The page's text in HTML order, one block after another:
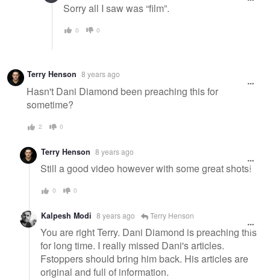
Sorry all I saw was “film”.
0 0
Terry Henson 8 years ago
Hasn't Dani Diamond been preaching this for
sometime?
2 0
Terry Henson 8 years ago
Still a good video however with some great shots!
0 0
Kalpesh Modi 8 years ago Terry Henson
You are right Terry. Dani Diamond is preaching this
for long time. I really missed Dani's articles.
Fstoppers should bring him back. His articles are
original and full of information.